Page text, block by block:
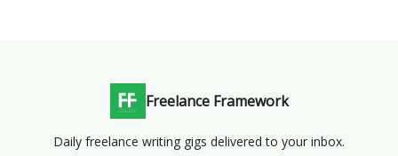
Freelance Framework
Daily freelance writing gigs delivered to your inbox.